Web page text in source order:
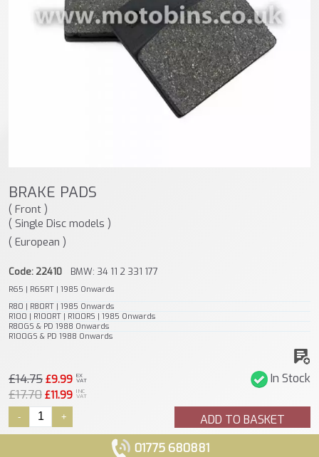
BRAKE PADS
( Front )
( Single Disc models )
( European )
Code: 22410 BMW: 34 11 2 331 177
R65 | R65RT | 1985 Onwards
R80 | R80RT | 1985 Onwards
R100 | R100RT | R100RS | 1985 Onwards
R80GS & PD 1988 Onwards
R100GS & PD 1988 Onwards
In Stock
£14.75 £9.99 EX
VAT
£17.70 £11.99 INC
VAT
ADD TO BASKET
- +
01775 680881